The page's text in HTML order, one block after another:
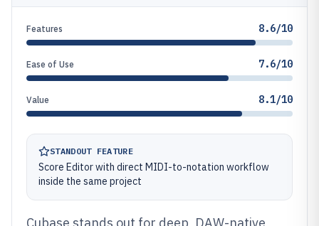
Features 8.6/10
Ease of Use 7.6/10
Value 8.1/10
STANDOUT FEATURE
Score Editor with direct MIDI-to-notation workflow
inside the same project